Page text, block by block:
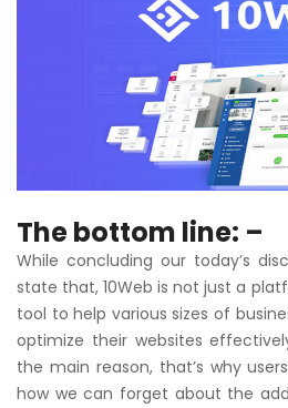
The bottom line: –
While concluding our today’s
state that, 10Web is not just a
tool to help various sizes of
optimize their websites
the main reason, that’s why
how we can forget about the